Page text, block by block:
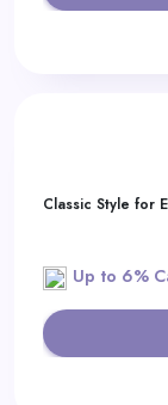
Classic Style for
Up to 6%